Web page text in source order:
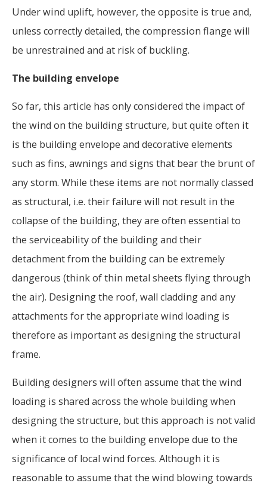
Under wind uplift, however, the opposite is true and,
unless correctly detailed, the compression flange will
be unrestrained and at risk of buckling.
The building envelope
So far, this article has only considered the impact of
the wind on the building structure, but quite often it
is the building envelope and decorative elements
such as fins, awnings and signs that bear the brunt of
any storm. While these items are not normally classed
as structural, i.e. their failure will not result in the
collapse of the building, they are often essential to
the serviceability of the building and their
detachment from the building can be extremely
dangerous (think of thin metal sheets flying through
the air). Designing the roof, wall cladding and any
attachments for the appropriate wind loading is
therefore as important as designing the structural
frame.
Building designers will often assume that the wind
loading is shared across the whole building when
designing the structure, but this approach is not valid
when it comes to the building envelope due to the
significance of local wind forces. Although it is
reasonable to assume that the wind blowing towards